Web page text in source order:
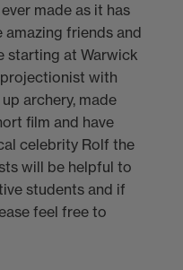
made as it has
friends and
starting at Warwick
with
archery, made
film and have
celebrity Rolf the
will be helpful to
students and if
feel free to